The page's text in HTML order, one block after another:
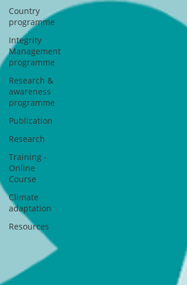
Country
programme
Integrity
Management
programme
Research &
awareness
programme
Publication
Research
Training -
Online
Course
Climate
adaptation
Resources